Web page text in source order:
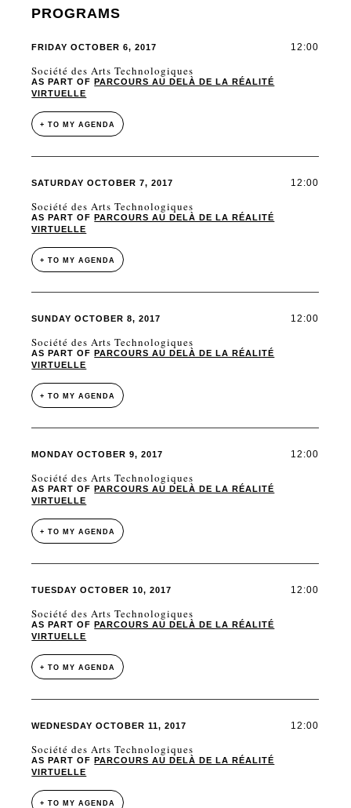
PROGRAMS
FRIDAY OCTOBER 6, 2017 12:00
Société des Arts Technologiques
AS PART OFPARCOURS AU DELÀ DE LA RÉALITÉ
VIRTUELLE
+ TO MY AGENDA
SATURDAY OCTOBER 7, 2017 12:00
Société des Arts Technologiques
AS PART OFPARCOURS AU DELÀ DE LA RÉALITÉ
VIRTUELLE
+ TO MY AGENDA
SUNDAY OCTOBER 8, 2017 12:00
Société des Arts Technologiques
AS PART OFPARCOURS AU DELÀ DE LA RÉALITÉ
VIRTUELLE
+ TO MY AGENDA
MONDAY OCTOBER 9, 2017 12:00
Société des Arts Technologiques
AS PART OFPARCOURS AU DELÀ DE LA RÉALITÉ
VIRTUELLE
+ TO MY AGENDA
TUESDAY OCTOBER 10, 2017 12:00
Société des Arts Technologiques
AS PART OFPARCOURS AU DELÀ DE LA RÉALITÉ
VIRTUELLE
+ TO MY AGENDA
WEDNESDAY OCTOBER 11, 2017 12:00
Société des Arts Technologiques
AS PART OFPARCOURS AU DELÀ DE LA RÉALITÉ
VIRTUELLE
+ TO MY AGENDA